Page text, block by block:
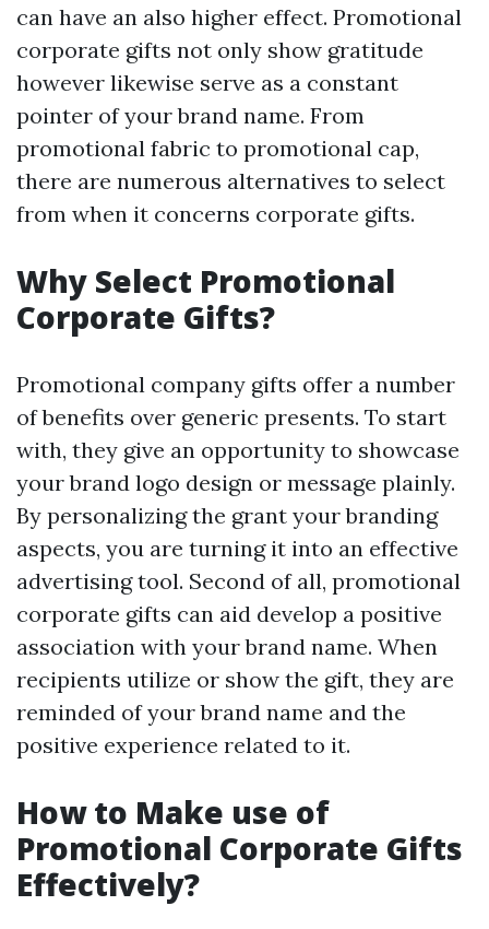
can have an also higher effect. Promotional
corporate gifts not only show gratitude
however likewise serve as a constant
pointer of your brand name. From
promotional fabric to promotional cap,
there are numerous alternatives to select
from when it concerns corporate gifts.
Why Select Promotional
Corporate Gifts?
Promotional company gifts offer a number
of benefits over generic presents. To start
with, they give an opportunity to showcase
your brand logo design or message plainly.
By personalizing the grant your branding
aspects, you are turning it into an effective
advertising tool. Second of all, promotional
corporate gifts can aid develop a positive
association with your brand name. When
recipients utilize or show the gift, they are
reminded of your brand name and the
positive experience related to it.
How to Make use of
Promotional Corporate Gifts
Effectively?